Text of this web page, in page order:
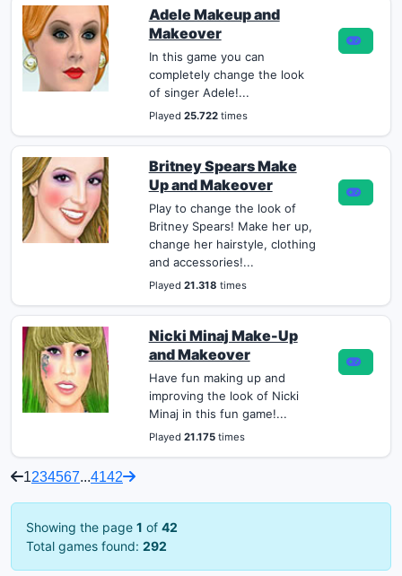
Adele Makeup and
Makeover
In this game you can
completely change the look
of singer Adele!...
Played 25.722times
Britney Spears Make
Up and Makeover
Play to change the look of
Britney Spears! Make her up,
change her hairstyle, clothing
and accessories!...
Played 21.318 times
Nicki Minaj Make-Up
and Makeover
Have fun making up and
improving the look of Nicki
Minaj in this fun game!...
Played 21.175times
1234567...4142
Showing the page 1 of 42
Total games found: 292